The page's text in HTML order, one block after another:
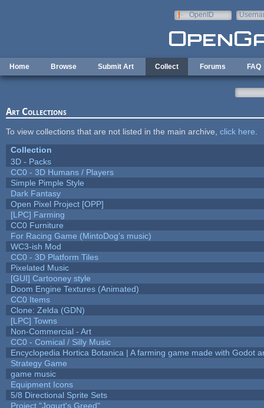
OpenID
Home Browse Submit Art Collect Forums FAQ
Art Collections
To view collections that are not listed in the main archive, click here
Collection
3D - Packs
CC0 - 3D Humans / Players
Simple Pimple Style
Dark Fantasy
Open Pixel Project [OPP]
[LPC] Farming
CC0 Furniture
For Racing Game (MintoDog's music)
WC3-ish Mod
CC0 - 3D Platform Tiles
Pixelated Music
[GUI] Cartooney style
Doom Engine Textures (Animated)
CC0 Items
Clone: Zelda (GDN)
[LPC] Towns
Non-Commercial - Art
CC0 - Comical / Silly Music
Encyclopedia Hortica Botanica | A farming game made with Godot
Strategy Game
game music
Equipment Icons
5/8 Directional Sprite Sets
Project "Jogurt's Greed"